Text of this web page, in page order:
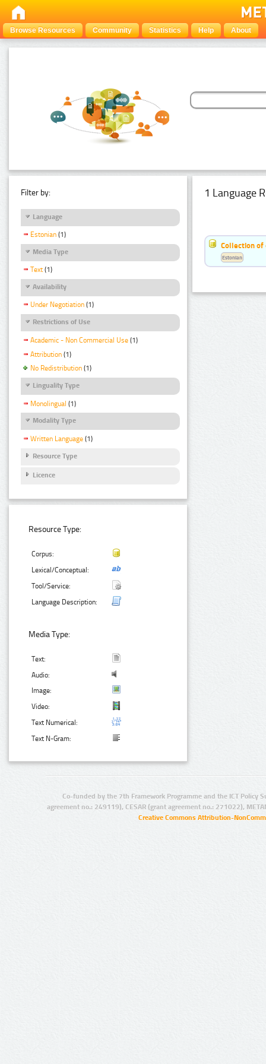
Browse Resources Community Statistics Help About
Filter by:
Language
Estonian (1)
Media Type
Text (1)
Availability
Under Negotiation (1)
Restrictions of Use
Academic - Non Commercial Use (1)
Attribution (1)
No Redistribution (1)
Linguality Type
Monolingual (1)
Modality Type
Written Language (1)
Resource Type
Licence
Resource Type:
Corpus:
Lexical/Conceptual:
Tool/Service:
Language Description:
Media Type:
Text:
Audio:
Image:
Video:
Text Numerical:
Text N-Gram:
1 Language
Collection of
Estonian
Co-funded by the 7th Framework Programme and the ICT Policy
agreement no.: 249119), CESAR (grant agreement no.: 271022),
Creative Commons Attribution-